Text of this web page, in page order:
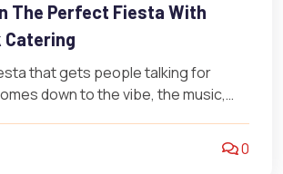
The Perfect Fiesta With
Catering
that gets people talking for
down to the vibe, the music,
0